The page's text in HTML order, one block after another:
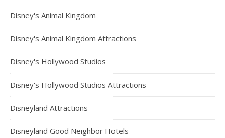
Disney's Animal Kingdom
Disney's Animal Kingdom Attractions
Disney's Hollywood Studios
Disney's Hollywood Studios Attractions
Disneyland Attractions
Disneyland Good Neighbor Hotels